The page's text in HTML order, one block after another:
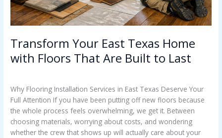
Transform Your East Texas Home
with Floors That Are Built to Last
Why Flooring Installation Services in East Texas Deserve Your
Full Attention If you have been putting off new floors because
the whole process feels overwhelming, we get it. Between
choosing materials, worrying about costs, and wondering
whether the crew that shows up will actually care about your
to
Last